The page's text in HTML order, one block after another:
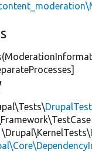
\Drupal\KernelTests\